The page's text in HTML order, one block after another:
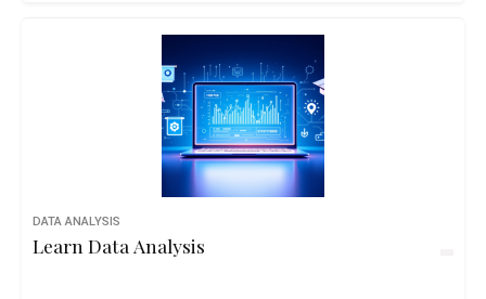
DATA ANALYSIS
Learn Data Analysis